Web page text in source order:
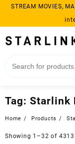
Skip
content
STREAM MOVIES,
Tag: Starlink
Home Products
Showing 1–32 of